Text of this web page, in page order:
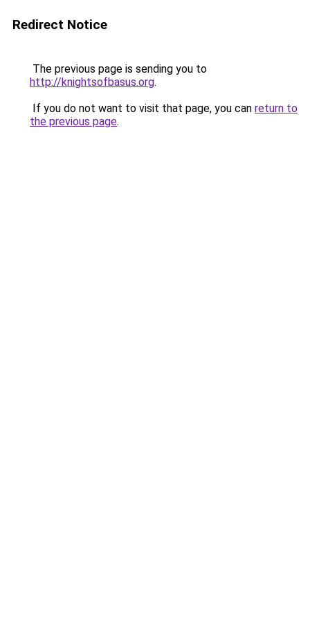
Redirect Notice
The previous page is sending you to
http://knightsofbasus.org.
If you do not want to visit that page, you can return to
the previous page.